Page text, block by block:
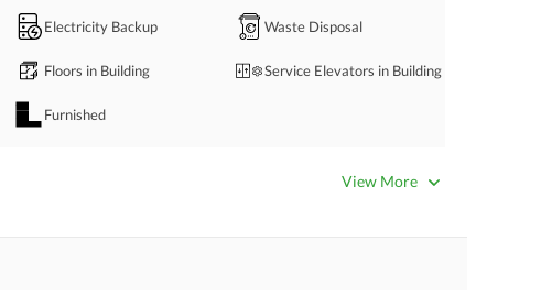
contact:
Electricity Backup Waste Disposal
Floors in Building Service Elevators in Building
Furnished
View More